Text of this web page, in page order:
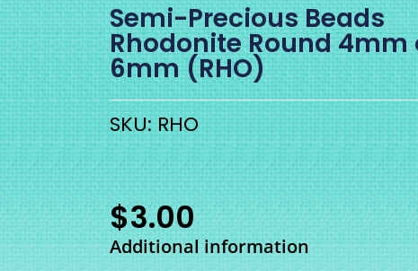
SKU: RHO
Semi-Precious Beads
Rhodonite Round 4mm
6mm (RHO)
$3.00
Additional information